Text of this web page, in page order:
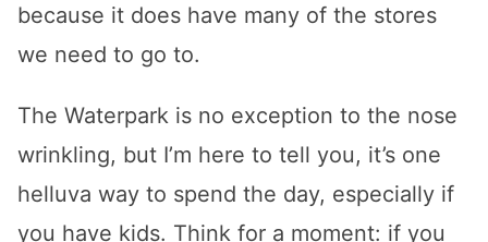
because it does have many of the stores
we need to go to.
The Waterpark is no exception to the nose
wrinkling, but I’m here to tell you, it’s one
helluva way to spend the day, especially if
you have kids. Think for a moment: if you